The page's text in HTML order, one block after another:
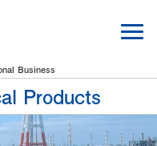
Business
Products